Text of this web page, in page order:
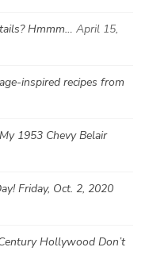
Hmmm… April 15,
inspired recipes from
1953 Chevy Belair
Friday, Oct. 2, 2020
Hollywood Don’t